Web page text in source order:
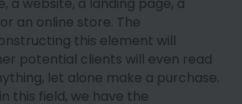
an online store. The
this element will
potential clients will even read
let alone make a purchase.
this field, we have the